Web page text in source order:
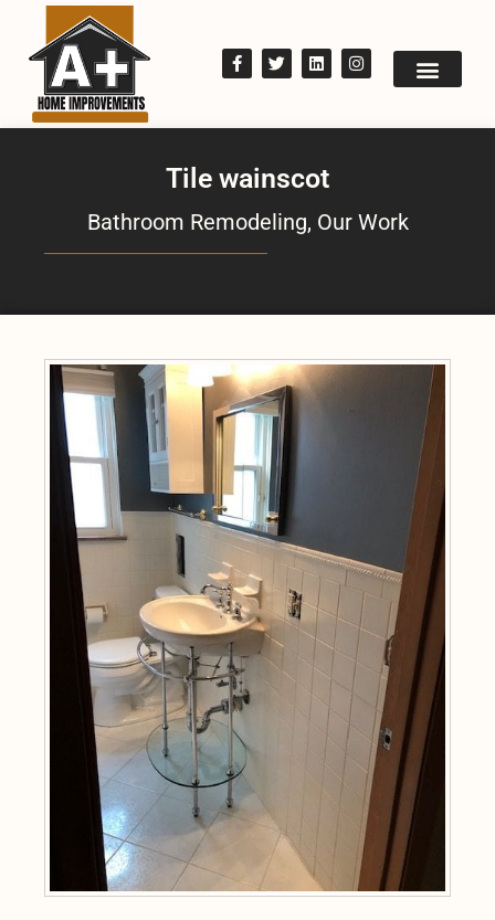
Tile wainscot
Bathroom Remodeling, Our Work